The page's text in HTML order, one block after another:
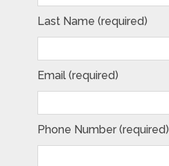
Last Name (required)
Email (required)
Phone Number (required)